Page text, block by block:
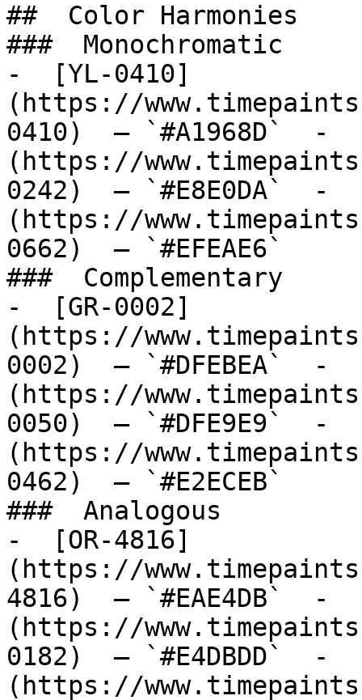
##  Color Harmonies
###  Monochromatic
-  [YL-0410]
(https://
0410)  — `#A1968D`  -
(https://
0242)  — `#E8E0DA`  -
(https://
0662)  — `#EFEAE6`
###  Complementary
-  [GR-0002]
(https://
0002)  — `#DFEBEA`  -
(https://
0050)  — `#DFE9E9`  -
(https://
0462)  — `#E2ECEB`
###  Analogous
-  [OR-4816]
(https://
4816)  — `#EAE4DB`  -
(https://
0182)  — `#E4DBDD`  -
(https://